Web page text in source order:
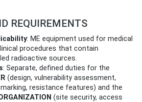
REQUIREMENTS
: ME equipment used for medical
procedures that contain
radioactive sources.
: Separate, defined duties for the
(design, vulnerability assessment,
resistance features) and the
(site security, access